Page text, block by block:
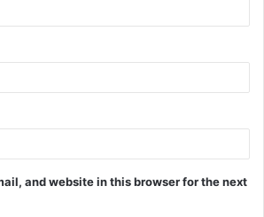
and website in this browser for the next